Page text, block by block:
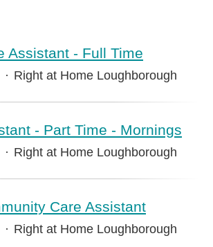
Assistant - Full Time
· Right at Home Loughborough
- Part Time - Mornings
· Right at Home Loughborough
Care Assistant
· Right at Home Loughborough